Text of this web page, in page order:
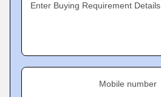
Enter Buying Requirement Details
Mobile number